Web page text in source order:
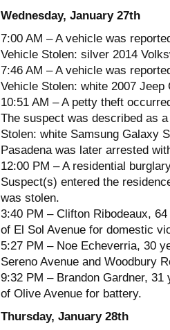
Wednesday, January 27th
7:00 AM – A vehicle was
Vehicle Stolen: silver 2014
7:46 AM – A vehicle was
Vehicle Stolen: white 2007
10:51 AM – A petty theft
The suspect was described as
Stolen: white Samsung Galaxy
Pasadena was later arrested
12:00 PM – A residential
Suspect(s) entered the
was stolen.
3:40 PM – Clifton Ribodeaux,
of El Sol Avenue for domestic
5:27 PM – Noe Echeverria, 30
Sereno Avenue and Woodbury
9:32 PM – Brandon Gardner,
of Olive Avenue for battery.
Thursday, January 28th